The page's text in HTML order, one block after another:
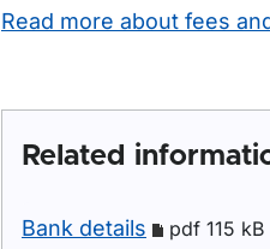
Read more about fees
Related
Bank details pdf 115 kB